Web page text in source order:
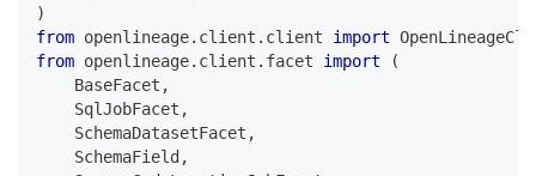
)
from openlineage. client . client import
from openlineage. client . facet import
(
    BaseFacet
,
    SqlJobFacet
,
    SchemaDatasetFacet
,
    SchemaField
,